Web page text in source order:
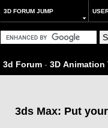
3D FORUM JUMP
3d Forum - 3D Animation
3ds Max: Put